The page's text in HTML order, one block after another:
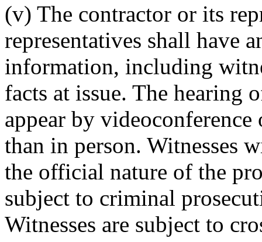
(v) The contractor or its
representatives shall have
information, including
facts at issue. The hearing
appear by
than in person. Witnesses
the official nature of the
subject to criminal
Witnesses are subject to